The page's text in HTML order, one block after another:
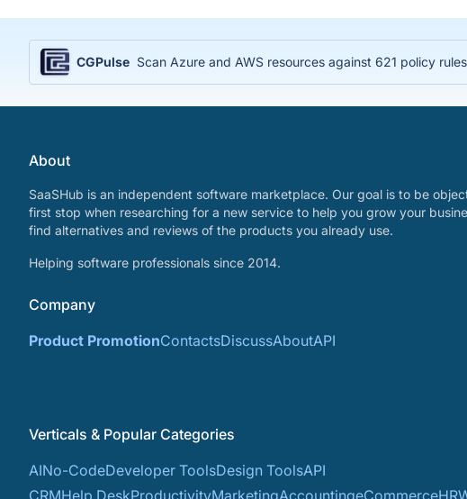
CGPulse Scan Azure and AWS resources against 621 policy
About
SaaSHub is an independent software marketplace. Our goal is to be
first stop when researching for a new service to help you grow your
find alternatives and reviews of the products you already use.
Helping software professionals since 2014.
Company
Product PromotionContactsDiscussAboutAPI
Verticals & Popular Categories
AINo-CodeDeveloper ToolsDesign ToolsAPI
CRMHelp DeskProductivityMarketingAccountingeCommerceHR